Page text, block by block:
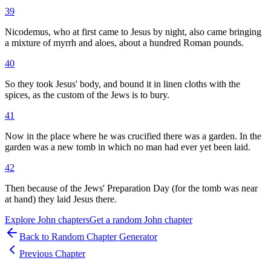
39
Nicodemus, who at first came to Jesus by night, also came bringing
a mixture of myrrh and aloes, about a hundred Roman pounds.
40
So they took Jesus' body, and bound it in linen cloths with the
spices, as the custom of the Jews is to bury.
41
Now in the place where he was crucified there was a garden. In the
garden was a new tomb in which no man had ever yet been laid.
42
Then because of the Jews' Preparation Day (for the tomb was near
at hand) they laid Jesus there.
Explore John chaptersGet a random John chapter
Back to Random Chapter Generator
Previous Chapter